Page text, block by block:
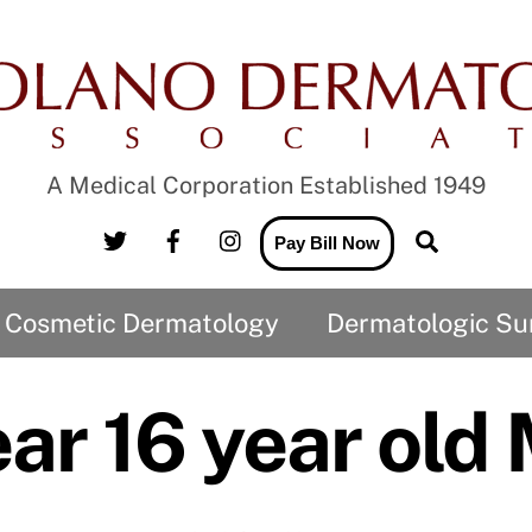
A Medical Corporation Established 1949
TwitterFacebookInstagram
Pay Bill Now
Cosmetic Dermatology Dermatologic
16 year old